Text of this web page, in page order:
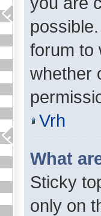
forum to
whether
Vrh
What
Sticky
only on